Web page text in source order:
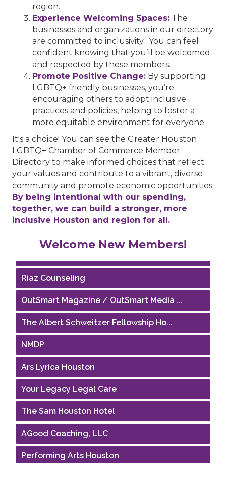
region.
Experience Welcoming Spaces: The
businesses and organizations in our directory
are committed to inclusivity. You can feel
confident knowing that you’ll be welcomed
and respected by these members.
Promote Positive Change: By supporting
LGBTQ+ friendly businesses, you’re
encouraging others to adopt inclusive
practices and policies, helping to foster a
more equitable environment for everyone.
It's a choice! You can see the Greater Houston
LGBTQ+ Chamber of Commerce Member
Directory to make informed choices that reflect
your values and contribute to a vibrant, diverse
community and promote economic opportunities.
By being intentional with our spending,
together, we can build a stronger, more
inclusive Houston and region for all.
Welcome New Members!
Riaz Counseling
OutSmart Magazine / OutSmart Media ...
The Albert Schweitzer Fellowship Ho...
NMDP
Ars Lyrica Houston
Your Legacy Legal Care
The Sam Houston Hotel
AGood Coaching, LLC
Performing Arts Houston
Houston Business Journal